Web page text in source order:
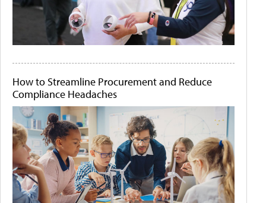
How to Streamline Procurement and Reduce
Compliance Headaches